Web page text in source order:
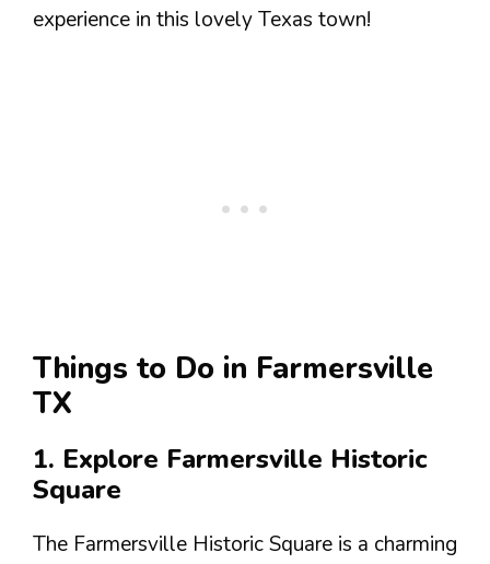
experience in this lovely Texas town!
Things to Do in Farmersville
TX
1. Explore Farmersville Historic
Square
The Farmersville Historic Square is a charming